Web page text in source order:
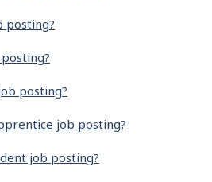
posting?
posting?
job posting?
job posting?